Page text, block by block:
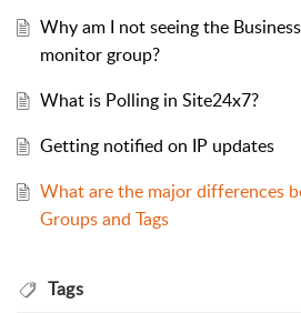
Why am I not seeing the
monitor group?
What is Polling in Site24x7?
Getting notified on IP updates
What are the major differences
Groups and Tags
Tags